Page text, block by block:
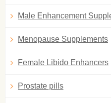
Male Enhancement
Menopause Supplements
Female Libido Enhancers
Prostate pills